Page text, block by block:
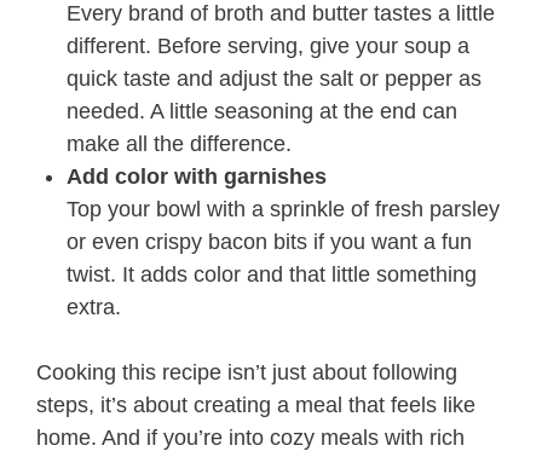
Every brand of broth and butter tastes a little
different. Before serving, give your soup a
quick taste and adjust the salt or pepper as
needed. A little seasoning at the end can
make all the difference.
Add color with garnishes
Top your bowl with a sprinkle of fresh parsley
or even crispy bacon bits if you want a fun
twist. It adds color and that little something
extra.
Cooking this recipe isn’t just about following
steps, it’s about creating a meal that feels like
home. And if you’re into cozy meals with rich